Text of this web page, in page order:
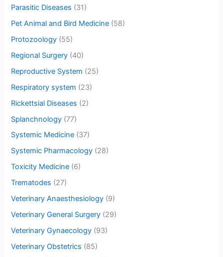
Parasitic Diseases (31)
Pet Animal and Bird Medicine (58)
Protozoology (55)
Regional Surgery (40)
Reproductive System (25)
Respiratory system (23)
Rickettsial Diseases (2)
Splanchnology (77)
Systemic Medicine (37)
Systemic Pharmacology (28)
Toxicity Medicine (6)
Trematodes (27)
Veterinary Anaesthesiology (9)
Veterinary General Surgery (29)
Veterinary Gynaecology (93)
Veterinary Obstetrics (85)